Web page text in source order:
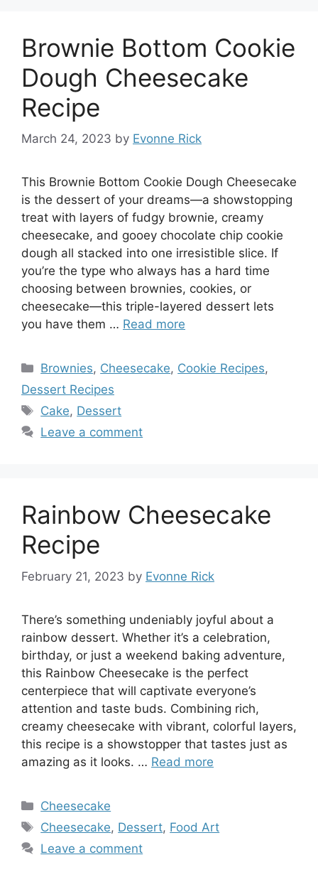
Brownie Bottom Cookie
Dough Cheesecake
Recipe
March 24, 2023 by Evonne Rick
This Brownie Bottom Cookie Dough Cheesecake
is the dessert of your dreams—a showstopping
treat with layers of fudgy brownie, creamy
cheesecake, and gooey chocolate chip cookie
dough all stacked into one irresistible slice. If
you’re the type who always has a hard time
choosing between brownies, cookies, or
cheesecake—this triple-layered dessert lets
you have them … Read more
Categories
Brownies, Cheesecake, Cookie Recipes,
Dessert Recipes
Tags
Cake, Dessert
Leave a comment
Rainbow Cheesecake
Recipe
February 21, 2023 by Evonne Rick
There’s something undeniably joyful about a
rainbow dessert. Whether it’s a celebration,
birthday, or just a weekend baking adventure,
this Rainbow Cheesecake is the perfect
centerpiece that will captivate everyone’s
attention and taste buds. Combining rich,
creamy cheesecake with vibrant, colorful layers,
this recipe is a showstopper that tastes just as
amazing as it looks. … Read more
Categories
Cheesecake
Tags
Cheesecake, Dessert, Food Art
Leave a comment